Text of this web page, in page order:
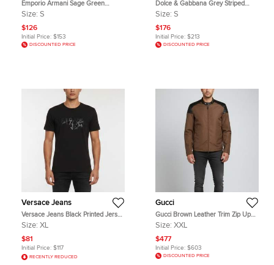
Emporio Armani Sage Green
Cotton Eagle Embroidered Crew
Size: S
$126
Initial Price: $153
DISCOUNTED PRICE
Dolce & Gabbana Grey Striped
Cotton Shorts S
Size: S
$176
Initial Price: $213
DISCOUNTED PRICE
Versace Jeans
Versace Jeans Black Printed Jersey
Crewneck T-Shirt XL
Size: XL
$81
Initial Price: $117
RECENTLY REDUCED
Gucci
Gucci Brown Leather Trim Zip Up
Windbreaker Jacker XXL
Size: XXL
$477
Initial Price: $603
DISCOUNTED PRICE